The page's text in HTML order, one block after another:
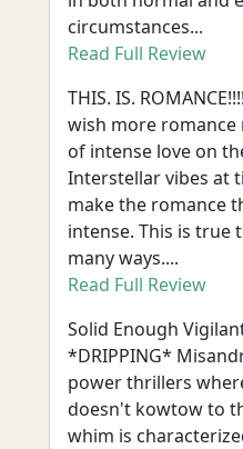
circumstances...
Read Full Review
THIS. IS.
wish more romance
of intense love on
Interstellar vibes at
make the romance
intense. This is true
many ways....
Read Full Review
Solid Enough
*DRIPPING*
power thrillers
doesn't kowtow to
whim is